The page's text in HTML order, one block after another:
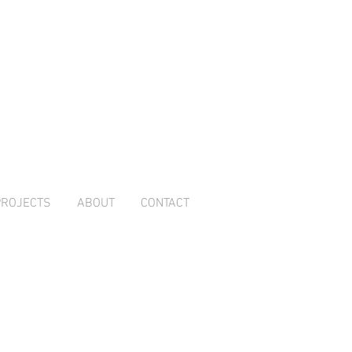
ABOUT CONTACT